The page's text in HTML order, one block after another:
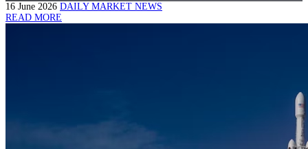
16 June 2026 DAILY MARKET NEWS
READ MORE